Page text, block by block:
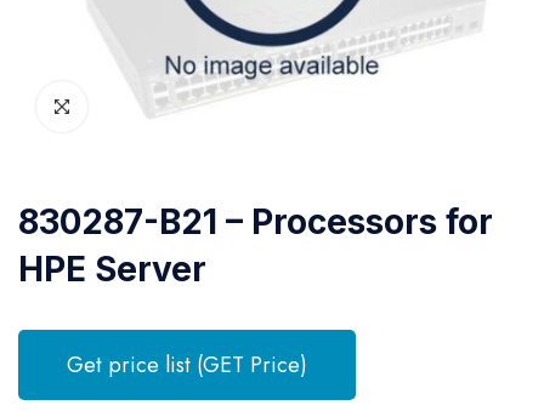
830287-B21 – Processors for
HPE Server
Get price list (GET Price)